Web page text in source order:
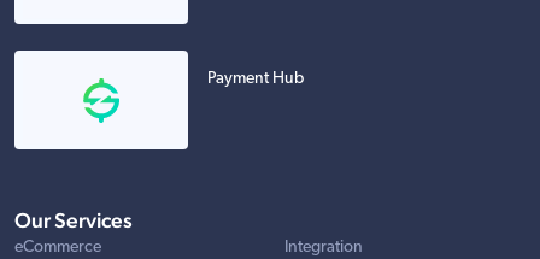
Payment Hub
Our Services
eCommerce Integration